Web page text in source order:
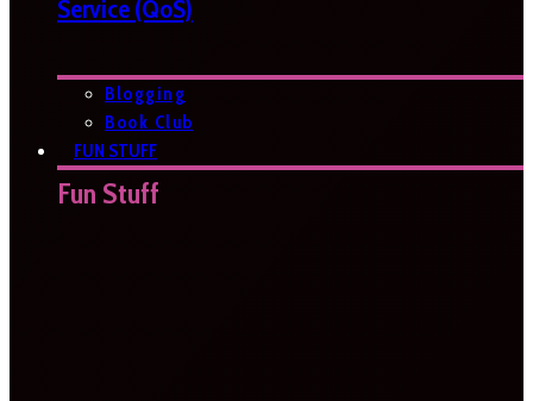
Service (QoS)
Blogging
Book Club
FUN STUFF
Fun Stuff